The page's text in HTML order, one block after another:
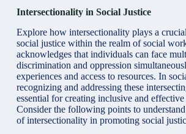
Intersectionality in Social Justice
Explore how intersectionality plays a
social justicewithin the realm of social
acknowledges that individuals can face
discrimination and oppression
experiences and access to resources. In
recognizing and addressing these
essential for creating inclusive and
Consider the following points to
of intersectionality in promoting social